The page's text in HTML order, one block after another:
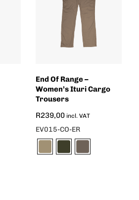
End Of Range –
Women’s Ituri Cargo
Trousers
R239,00 incl. VAT
EV015-CO-ER